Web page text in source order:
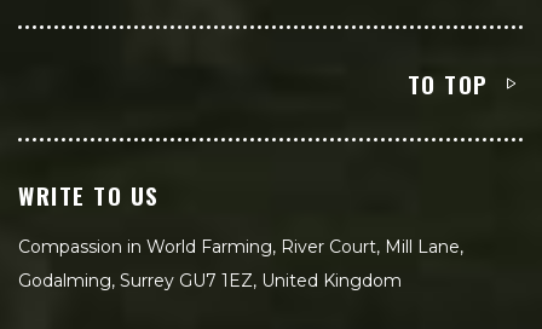
TO TOP
WRITE TO US
Compassion in World Farming, River Court, Mill Lane,
Godalming, Surrey GU7 1EZ, United Kingdom